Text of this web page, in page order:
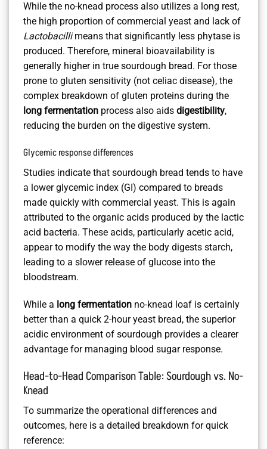
While the no-knead process also utilizes a long rest,
the high proportion of commercial yeast and lack of
Lactobacillimeans that significantly less phytase is
produced. Therefore, mineral bioavailability is
generally higher in true sourdough bread. For those
prone to gluten sensitivity (not celiac disease), the
complex breakdown of gluten proteins during the
long fermentation process also aids digestibility,
reducing the burden on the digestive system.
Glycemic response differences
Studies indicate that sourdough bread tends to have
a lower glycemic index (GI) compared to breads
made quickly with commercial yeast. This is again
attributed to the organic acids produced by the lactic
acid bacteria. These acids, particularly acetic acid,
appear to modify the way the body digests starch,
leading to a slower release of glucose into the
bloodstream.
While a long fermentation no-knead loaf is certainly
better than a quick 2-hour yeast bread, the superior
acidic environment of sourdough provides a clearer
advantage for managing blood sugar response.
Head-to-Head Comparison Table: Sourdough vs. No-
Knead
To summarize the operational differences and
outcomes, here is a detailed breakdown for quick
reference: